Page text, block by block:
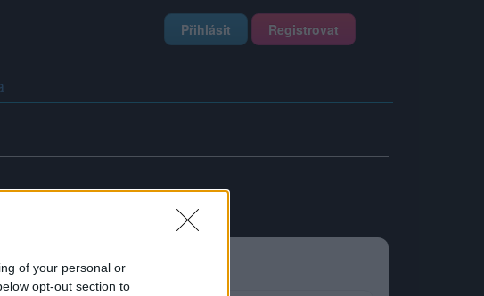
of your personal or
opt-out section to
Přihlásit Registrovat